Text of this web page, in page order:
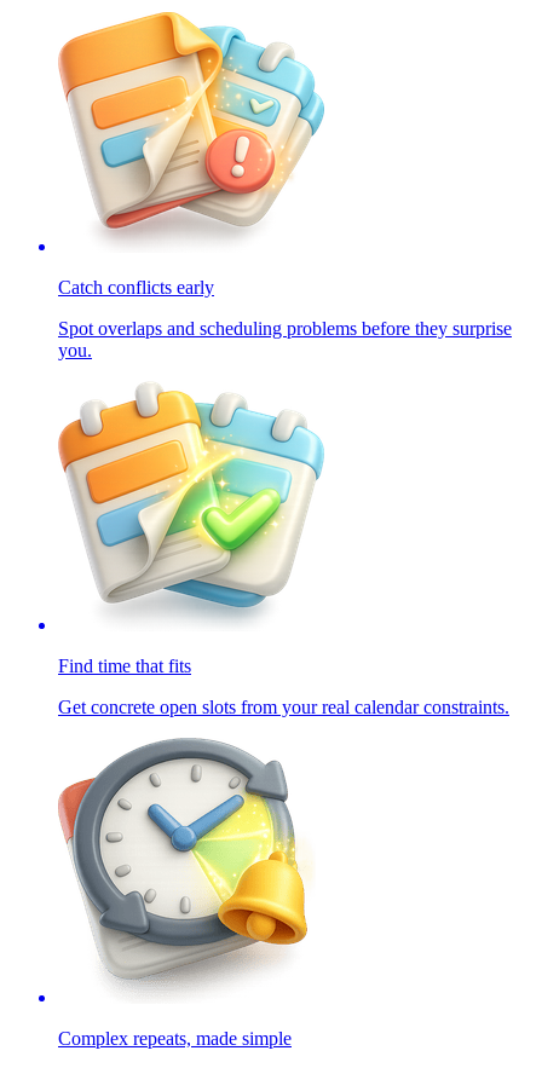
Catch conflicts early
Spot overlaps and scheduling problems before they surprise
you.
Find time that fits
Get concrete open slots from your real calendar constraints.
Complex repeats, made simple